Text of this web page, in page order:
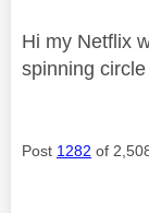
Hi my Netflix
spinning
Post 1282 of